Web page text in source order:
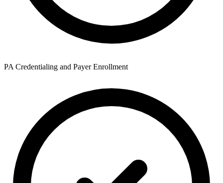
PA Credentialing and Payer Enrollment